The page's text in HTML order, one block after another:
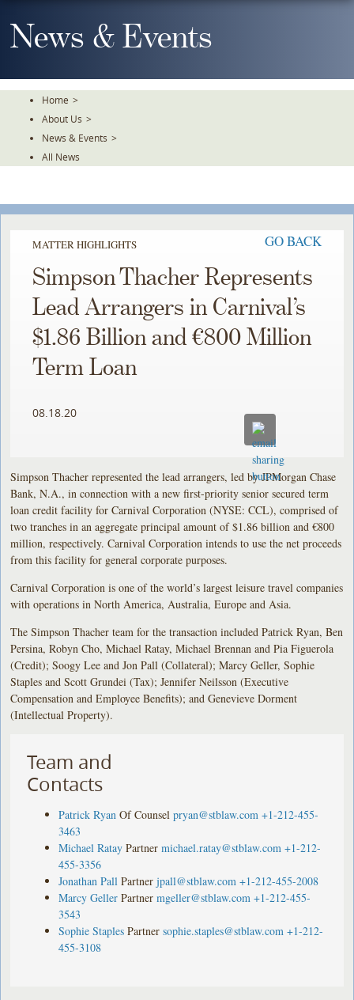
To
TheNews & Events
Home >
About Us >
News & Events >
All News
MATTER HIGHLIGHTS GO BACK
Simpson Thacher Represents
Lead Arrangers in Carnival’s
$1.86 Billion and €800 Million
Term Loan
08.18.20
Simpson Thacher represented the lead arrangers, led by JPMorgan Chase
Bank, N.A., in connection with a new first-priority senior secured term
loan credit facility for Carnival Corporation (NYSE: CCL), comprised of
two tranches in an aggregate principal amount of $1.86 billion and €800
million, respectively. Carnival Corporation intends to use the net proceeds
from this facility for general corporate purposes.
Carnival Corporation is one of the world’s largest leisure travel companies
with operations in North America, Australia, Europe and Asia.
The Simpson Thacher team for the transaction included Patrick Ryan, Ben
Persina, Robyn Cho, Michael Ratay, Michael Brennan and Pia Figuerola
(Credit); Soogy Lee and Jon Pall (Collateral); Marcy Geller, Sophie
Staples and Scott Grundei (Tax); Jennifer Neilsson (Executive
Compensation and Employee Benefits); and Genevieve Dorment
(Intellectual Property).
Team and
Contacts
Patrick Ryan Of Counsel pryan@stblaw.com +1-212-455-
3463
Michael Ratay Partner michael.ratay@stblaw.com +1-212-
455-3356
Jonathan Pall Partner jpall@stblaw.com +1-212-455-2008
Marcy Geller Partner mgeller@stblaw.com +1-212-455-
3543
Sophie Staples Partner sophie.staples@stblaw.com +1-212-
455-3108